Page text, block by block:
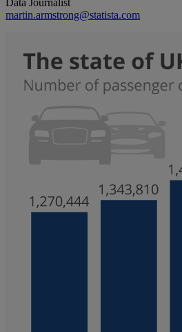
Data Journalist
martin.armstrong@statista.com